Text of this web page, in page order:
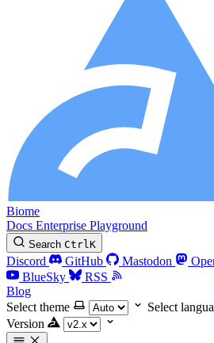
Biome
Docs Enterprise Playground
Search CtrlK
Discord GitHub Mastodon
BlueSky
RSS
Blog
Select theme
Select
Version